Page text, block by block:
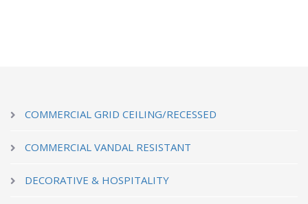
COMMERCIAL GRID CEILING/RECESSED
COMMERCIAL VANDAL RESISTANT
DECORATIVE & HOSPITALITY